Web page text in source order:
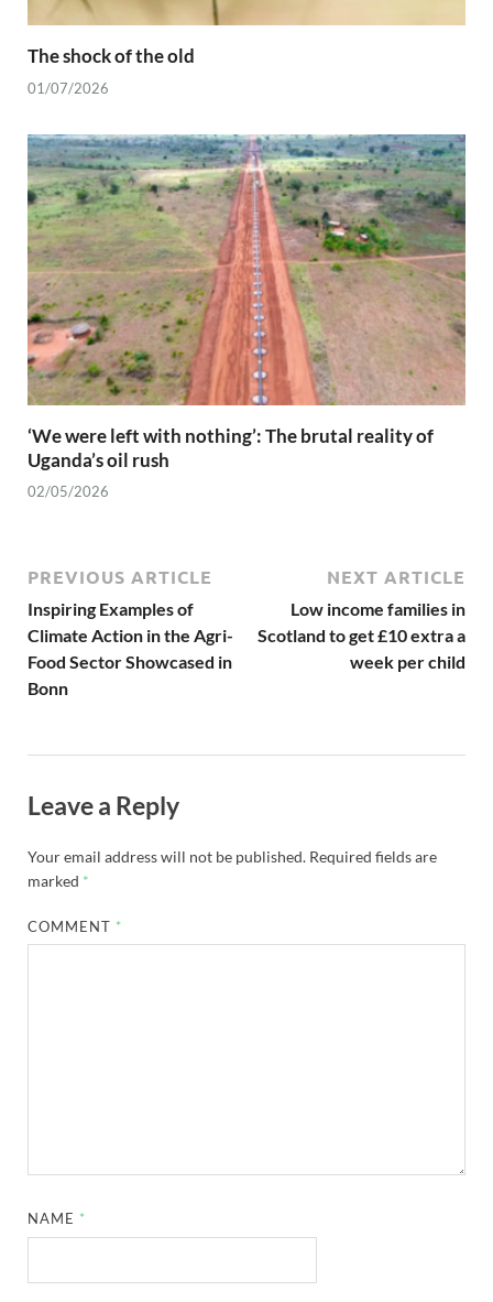
The shock of the old
01/07/2026
‘We were left with nothing’: The brutal reality of
Uganda’s oil rush
02/05/2026
PREVIOUS ARTICLE
Inspiring Examples of
Climate Action in the Agri-
Food Sector Showcased in
Bonn
NEXT ARTICLE
Low income families in
Scotland to get £10 extra a
week per child
Leave a Reply
Your email address will not be published. Required fields are
marked *
COMMENT *
NAME *